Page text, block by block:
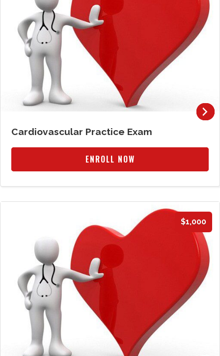
Cardiovascular Practice Exam
ENROLL NOW
$1,000